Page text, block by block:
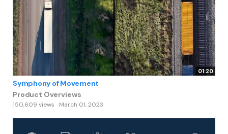
01:20
Symphony of Movement
Product Overviews
150,609 views March 01, 2023